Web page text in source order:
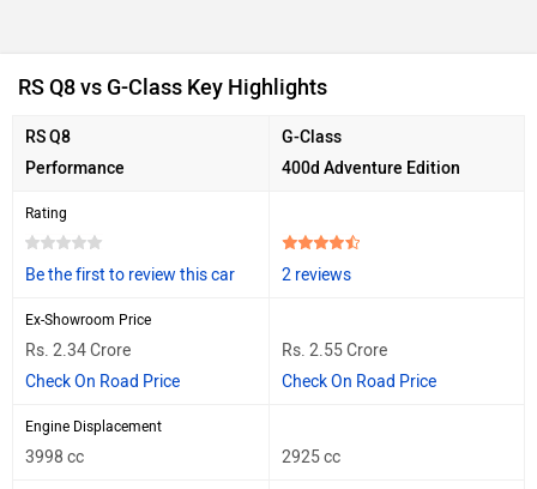
RS Q8 vs G-Class Key Highlights
RS Q8
Performance
G-Class
400d Adventure Edition
Rating
Be the first to review this car 2 reviews
Ex-Showroom Price
Rs. 2.34 Crore
Check On Road Price
Rs. 2.55 Crore
Check On Road Price
Engine Displacement
3998 cc 2925 cc